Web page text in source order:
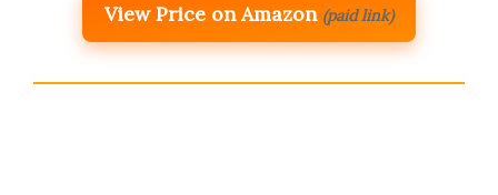
View Price on Amazon (paid link)